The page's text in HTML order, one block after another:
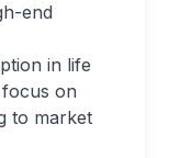
end
in life
on
to market